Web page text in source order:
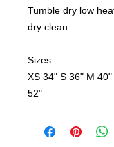
Tumble dry low
dry clean
Sizes
XS 34" S 36" M 40"
52"